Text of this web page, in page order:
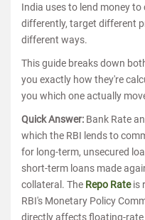
India uses to lend money
differently, target different
different ways.
This guide breaks down
you exactly how they're
you which one actually
Quick Answer: Bank Rate
which the RBI lends to
for long-term, unsecured
short-term loans made
collateral. The Repo Rateis
RBI's Monetary Policy
directly affects floating-rate